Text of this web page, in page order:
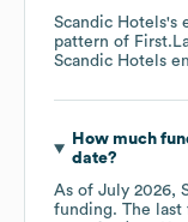
Scandic Hotels's
pattern of
Scandic Hotels
How much
date?
As of July 2026,
funding. The last